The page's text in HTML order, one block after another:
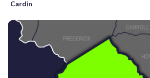
Cardin